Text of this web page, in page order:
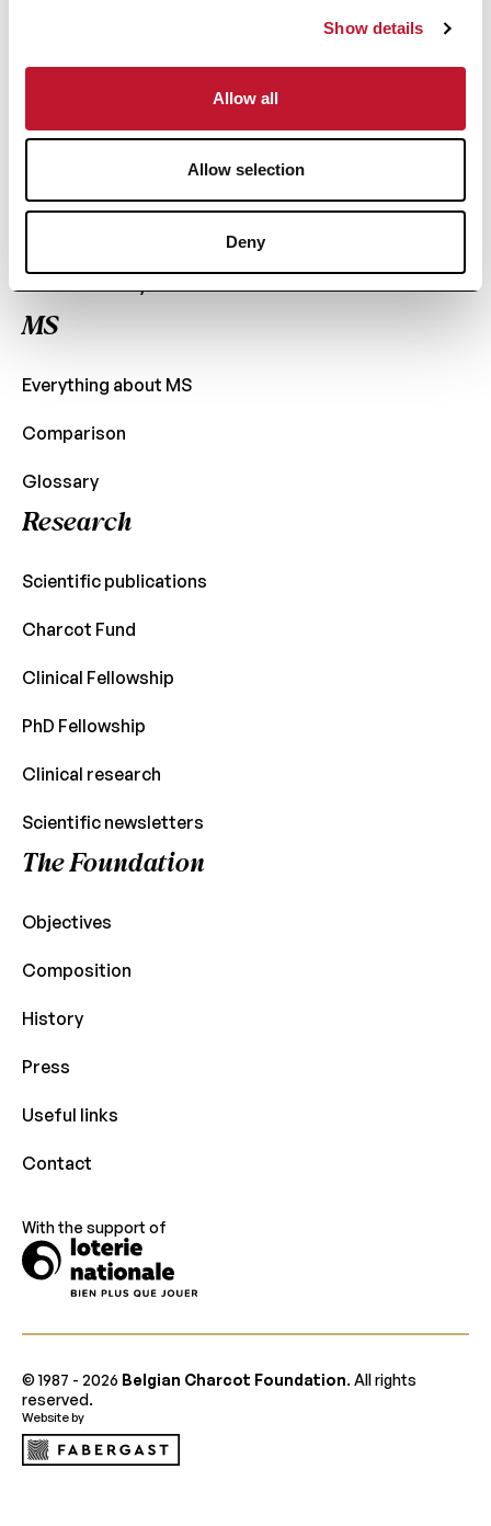
Show details
Allow all
Allow selection
Deny
Fast access
News
MS
Everything about MS
Comparison
Glossary
Research
Scientific publications
Charcot Fund
Clinical Fellowship
PhD Fellowship
Clinical research
Scientific newsletters
The Foundation
Objectives
Composition
History
Press
Useful links
Contact
With the support of
© 1987 - 2026 Belgian Charcot Foundation. All rights
reserved.
Website by